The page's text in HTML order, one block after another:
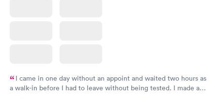
I came in one day without an appoint and waited two hours as
a walk-in before I had to leave without being tested. I made an